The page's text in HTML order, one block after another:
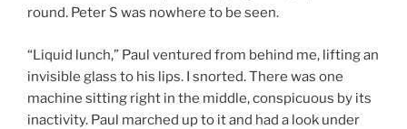
round. Peter S was nowhere to be seen.
“Liquid lunch,” Paul ventured from behind me, lifting an
invisible glass to his lips. I snorted. There was one
machine sitting right in the middle, conspicuous by its
inactivity. Paul marched up to it and had a look under